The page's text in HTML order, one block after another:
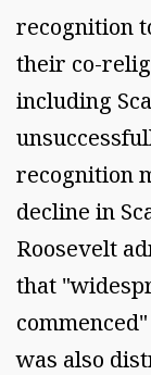
recognition
their co-
including
recognition
decline in
Roosevelt
that
was also